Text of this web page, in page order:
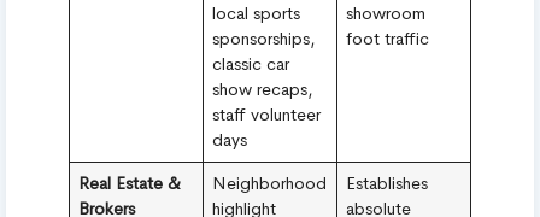
local sports
sponsorships,
classic car
show recaps,
staff volunteer
days
showroom
foot traffic
Real Estate &
Brokers
Neighborhood
highlight
Establishes
absolute